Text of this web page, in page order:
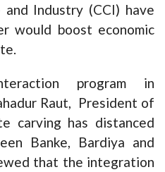
and Industry (CCI) have
would boost economic
program in
Raut, President of
carving has distanced
Banke, Bardiya and
that the integration